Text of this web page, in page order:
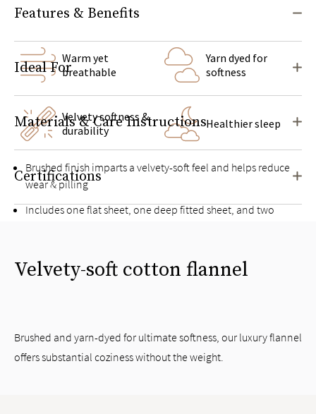
Features & Benefits
Warm yet
breathable
Yarn dyed for
softness
Velvety softness &
durability
Healthier sleep
Brushed finish imparts a velvety-soft feel and helps reduce
wear & pilling
Includes one flat sheet, one deep fitted sheet, and two
Twin and Twin XL sets include one pillowcase
Ideal For
Materials & Care Instructions
Certifications
Velvety-soft cotton flannel
Brushed and yarn-dyed for ultimate softness, our luxury flannel
offers substantial coziness without the weight.